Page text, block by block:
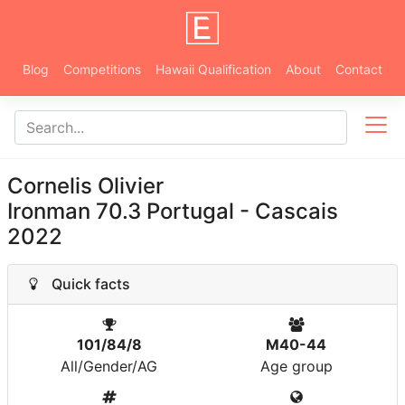
Blog Competitions Hawaii Qualification About Contact
Cornelis Olivier
Ironman 70.3 Portugal - Cascais
2022
Quick facts
101/84/8
All/Gender/AG
M40-44
Age group